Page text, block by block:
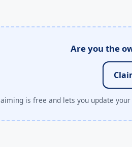
Are you the
is free and lets you update